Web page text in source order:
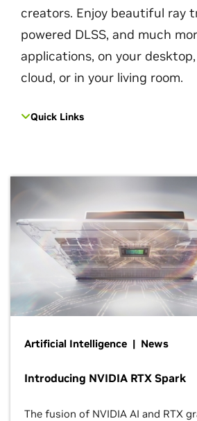
creators. Enjoy beautiful ray
powered DLSS, and much
applications, on your
cloud, or in your living room.
Quick Links
Artificial Intelligence | News
Introducing NVIDIA RTX Spark
The fusion of NVIDIA AI and RTX